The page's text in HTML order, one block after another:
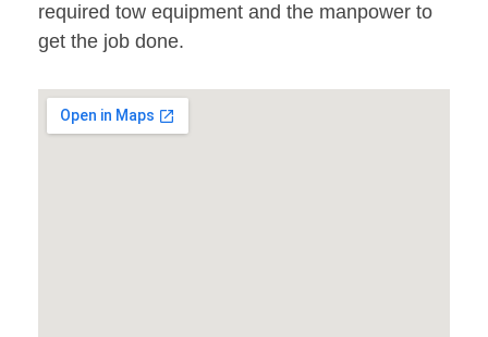
required tow equipment and the manpower to
get the job done.